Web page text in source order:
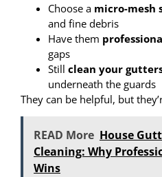
Choose a micro-mesh
and fine debris
Have them
gaps
Still clean your
underneath the guards
They can be helpful, but
READ More House
Cleaning: Why
Wins